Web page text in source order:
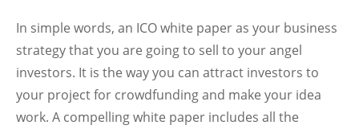
In simple words, an ICO white paper as your business
strategy that you are going to sell to your angel
investors. It is the way you can attract investors to
your project for crowdfunding and make your idea
work. A compelling white paper includes all the